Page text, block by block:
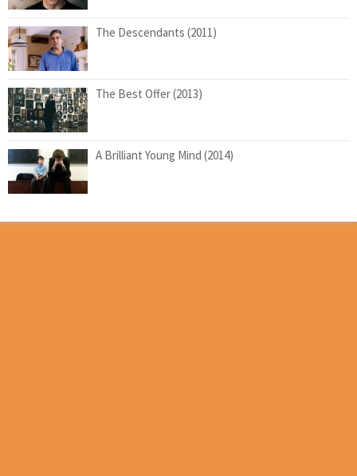
The Descendants (2011)
The Best Offer (2013)
A Brilliant Young Mind (2014)